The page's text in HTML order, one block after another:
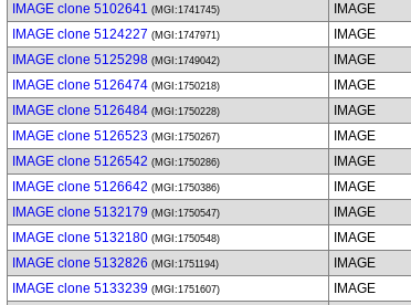
IMAGE clone 5102641 (MGI:1741745) IMAGE
IMAGE clone 5124227 (MGI:1747971) IMAGE
IMAGE clone 5125298 (MGI:1749042) IMAGE
IMAGE clone 5126474 (MGI:1750218) IMAGE
IMAGE clone 5126484 (MGI:1750228) IMAGE
IMAGE clone 5126523 (MGI:1750267) IMAGE
IMAGE clone 5126542 (MGI:1750286) IMAGE
IMAGE clone 5126642 (MGI:1750386) IMAGE
IMAGE clone 5132179 (MGI:1750547) IMAGE
IMAGE clone 5132180 (MGI:1750548) IMAGE
IMAGE clone 5132826 (MGI:1751194) IMAGE
IMAGE clone 5133239 (MGI:1751607) IMAGE